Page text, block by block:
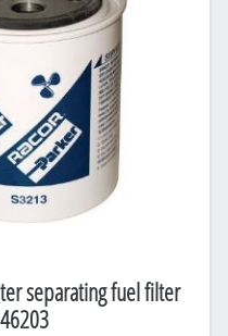
separating fuel filter